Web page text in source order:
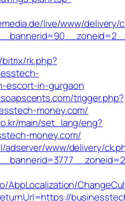
live/www/delivery/
rk.php?
escort-in-gurgaon
trigger.php?
money.com/
main/set_lang/eng?
money.com/
adserver/www/delivery/
AbpLocalization/